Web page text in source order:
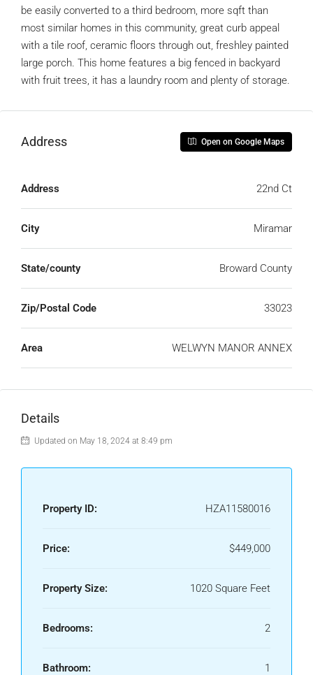
be easily converted to a third bedroom, more sqft than
most similar homes in this community, great curb appeal
with a tile roof, ceramic floors through out, freshley painted
large porch. This home features a big fenced in backyard
with fruit trees, it has a laundry room and plenty of storage.
Address Open on Google Maps
Address 22nd Ct
City Miramar
State/county Broward County
Zip/Postal Code 33023
Area WELWYN MANOR ANNEX
Details
Updated on May 18, 2024 at 8:49 pm
Property ID: HZA11580016
Price: $449,000
Property Size: 1020 Square Feet
Bedrooms: 2
Bathroom: 1